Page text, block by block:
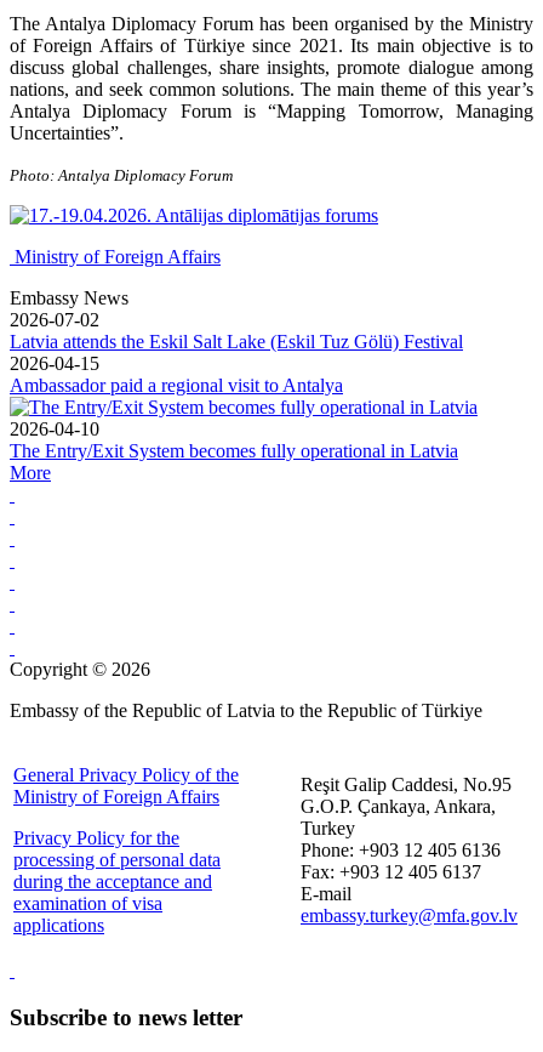
The Antalya Diplomacy Forum has been organised by the Ministry
of Foreign Affairs of Türkiye since 2021. Its main objective is to
discuss global challenges, share insights, promote dialogue among
nations, and seek common solutions. The main theme of this year’s
Antalya Diplomacy Forum is “Mapping Tomorrow, Managing
Uncertainties”.
Photo: Antalya Diplomacy Forum
Ministry of Foreign Affairs
Embassy News
2026-07-02
Latvia attends the Eskil Salt Lake (Eskil Tuz Gölü) Festival
2026-04-15
Ambassador paid a regional visit to Antalya
2026-04-10
The Entry/Exit System becomes fully operational in Latvia
More
Copyright © 2026
Embassy of the Republic of Latvia to the Republic of Türkiye
General Privacy Policy of the
Ministry of Foreign Affairs
Privacy Policy for the
processing of personal data
during the acceptance and
examination of visa
applications
Reşit Galip Caddesi, No.95
G.O.P. Çankaya, Ankara,
Turkey
Phone: +903 12 405 6136
Fax: +903 12 405 6137
E-mail
embassy.turkey@mfa.gov.lv
Subscribe to news letter